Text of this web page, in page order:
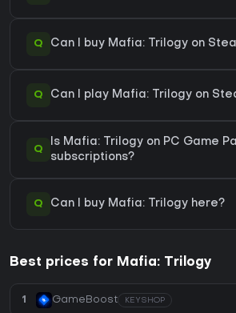
Q Can I buy Mafia: Trilogy on
Q Can I play Mafia: Trilogy on
Q
Is Mafia: Trilogy on PC Game
subscriptions?
Q Can I buy Mafia: Trilogy here?
Best prices for Mafia: Trilogy
1 GameBoost KEYSHOP